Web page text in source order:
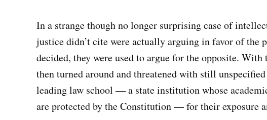
In a strange though no longer surprising case of
justice didn’t cite were actually arguing in favor of the
decided, they were used to argue for the opposite.
then turned around and threatened with still
leading law school — a state institution whose
are protected by the Constitution — for their exposure